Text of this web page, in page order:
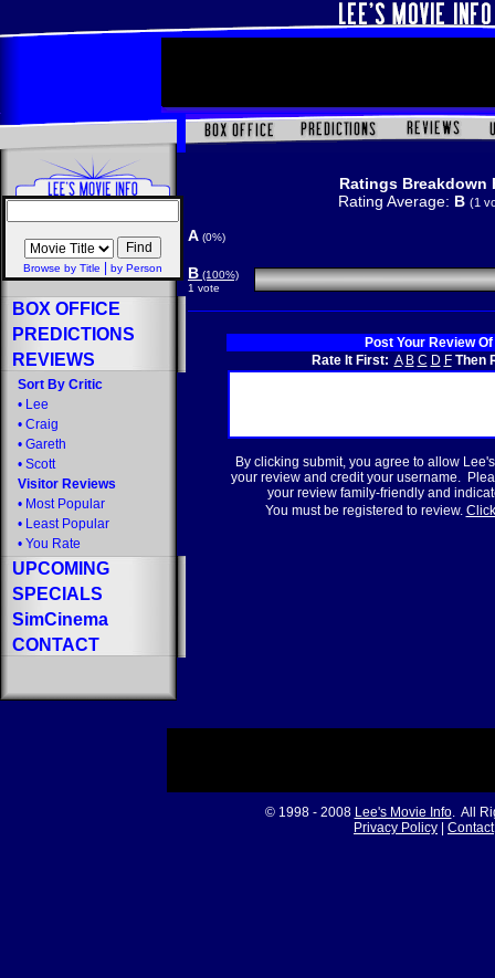
Browse by Title by Person
BOX OFFICE
PREDICTIONS
REVIEWS
Sort By Critic
• Lee
• Craig
• Gareth
• Scott
Visitor Reviews
• Most Popular
• Least Popular
• You Rate
UPCOMING
SPECIALS
SimCinema
CONTACT
Ratings Breakdown
Rating Average: B (1
A (0%)
B (100%)
1 vote
Post Your Review Of
Rate It First: A B C D F Then
By clicking submit, you agree to allow
your review and credit your username.
your review family-friendly and
You must be registered to review.
© 1998 - 2008 Lee's Movie Info. All
Privacy Policy
Contact